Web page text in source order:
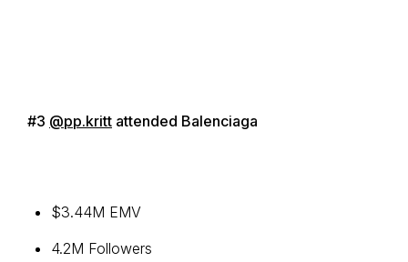
#3 @pp.kritt attended Balenciaga
$3.44M EMV
4.2M Followers